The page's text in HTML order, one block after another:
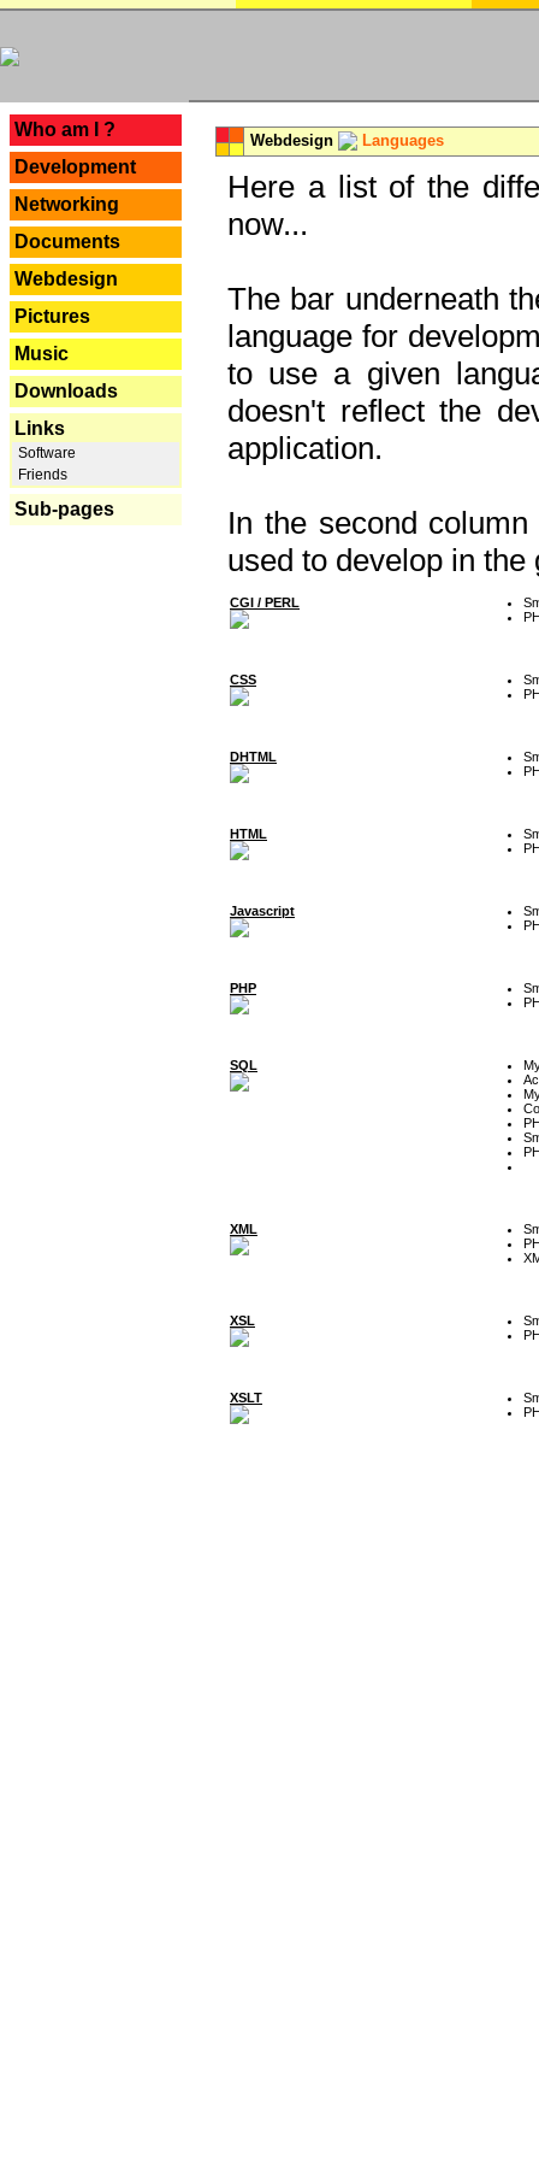
Who am I ?
Development
Networking
Documents
Webdesign
Pictures
Music
Downloads
Links
Software
Friends
Sub-pages
Webdesign Languages
Here a list of the
now...
The bar underneath
language for
to use a given
doesn't reflect the
application.
In the second
used to develop in the
CGI / PERL
CSS
DHTML
HTML
Javascript
PHP
SQL
XML
XSL
XSLT